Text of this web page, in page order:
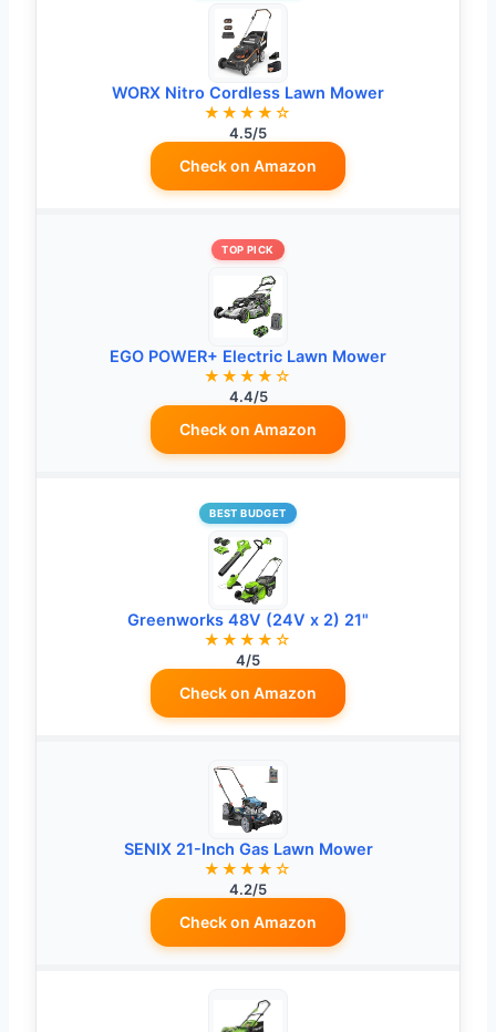
WORX Nitro Cordless Lawn Mower
★★★★☆
4.5/5
Check on Amazon
TOP PICK
EGO POWER+ Electric Lawn Mower
★★★★☆
4.4/5
Check on Amazon
BEST BUDGET
Greenworks 48V (24V x 2) 21"
★★★★☆
4/5
Check on Amazon
SENIX 21-Inch Gas Lawn Mower
★★★★☆
4.2/5
Check on Amazon